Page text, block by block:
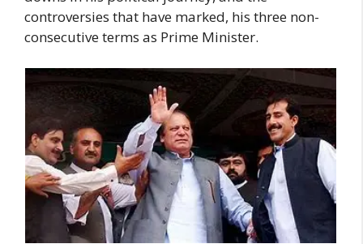
controversies that have marked, his three non-
consecutive terms as Prime Minister.